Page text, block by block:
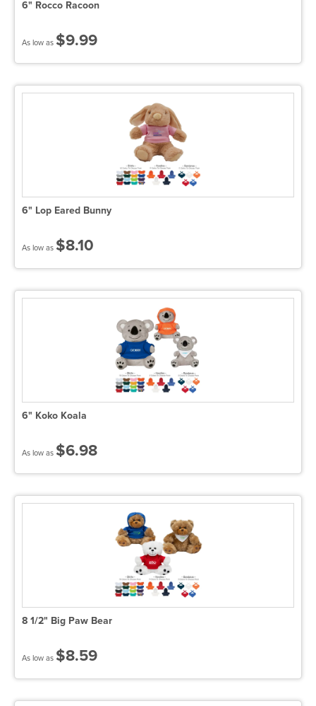
6" Rocco Racoon
As low as $9.99
6" Lop Eared Bunny
As low as $8.10
6" Koko Koala
As low as $6.98
8 1/2" Big Paw Bear
As low as $8.59